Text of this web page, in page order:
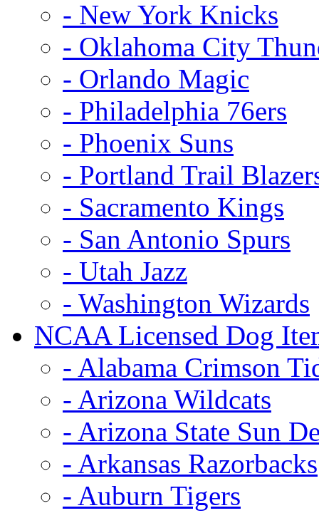
- New York Knicks
- Oklahoma City
- Orlando Magic
- Philadelphia 76ers
- Phoenix Suns
- Portland Trail
- Sacramento Kings
- San Antonio Spurs
- Utah Jazz
- Washington Wizards
NCAA Licensed Dog
- Alabama Crimson
- Arizona Wildcats
- Arizona State Sun
- Arkansas Razorbacks
- Auburn Tigers